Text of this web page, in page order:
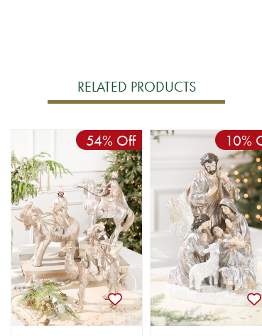
RELATED PRODUCTS
54% Off 10%